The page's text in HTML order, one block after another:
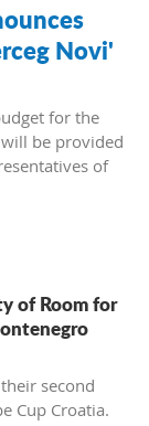
Novi'
for the
be provided
of
of Room for
second
Cup Croatia.